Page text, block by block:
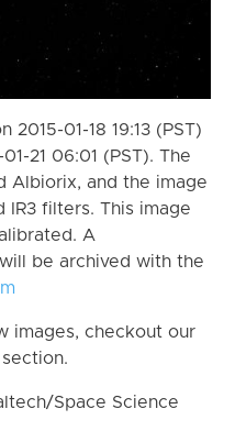
01-18 19:13 (PST)
21 06:01 (PST). The
Albiorix, and the image
IR3 filters. This image
A
be archived with the
images, checkout our
section.
Space Science